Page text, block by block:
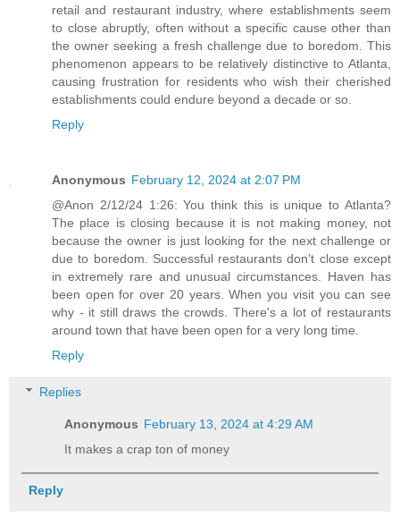
retail and restaurant industry, where establishments seem
to close abruptly, often without a specific cause other than
the owner seeking a fresh challenge due to boredom. This
phenomenon appears to be relatively distinctive to Atlanta,
causing frustration for residents who wish their cherished
establishments could endure beyond a decade or so.
Reply
Anonymous February 12, 2024 at 2:07 PM
@Anon 2/12/24 1:26: You think this is unique to Atlanta?
The place is closing because it is not making money, not
because the owner is just looking for the next challenge or
due to boredom. Successful restaurants don't close except
in extremely rare and unusual circumstances. Haven has
been open for over 20 years. When you visit you can see
why - it still draws the crowds. There's a lot of restaurants
around town that have been open for a very long time.
Reply
Replies
Anonymous February 13, 2024 at 4:29 AM
It makes a crap ton of money
Reply